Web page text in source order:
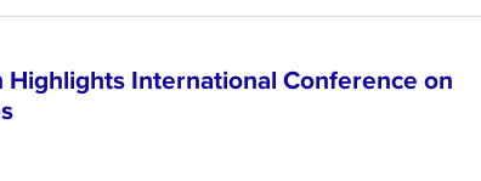
Highlights International Conference on